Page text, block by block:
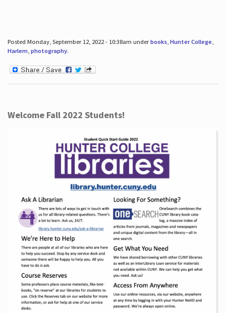
Posted Monday, September 12, 2022 - 10:38am underbooks, Hunter College,
Harlem, photography.
Welcome Fall 2022 Students!